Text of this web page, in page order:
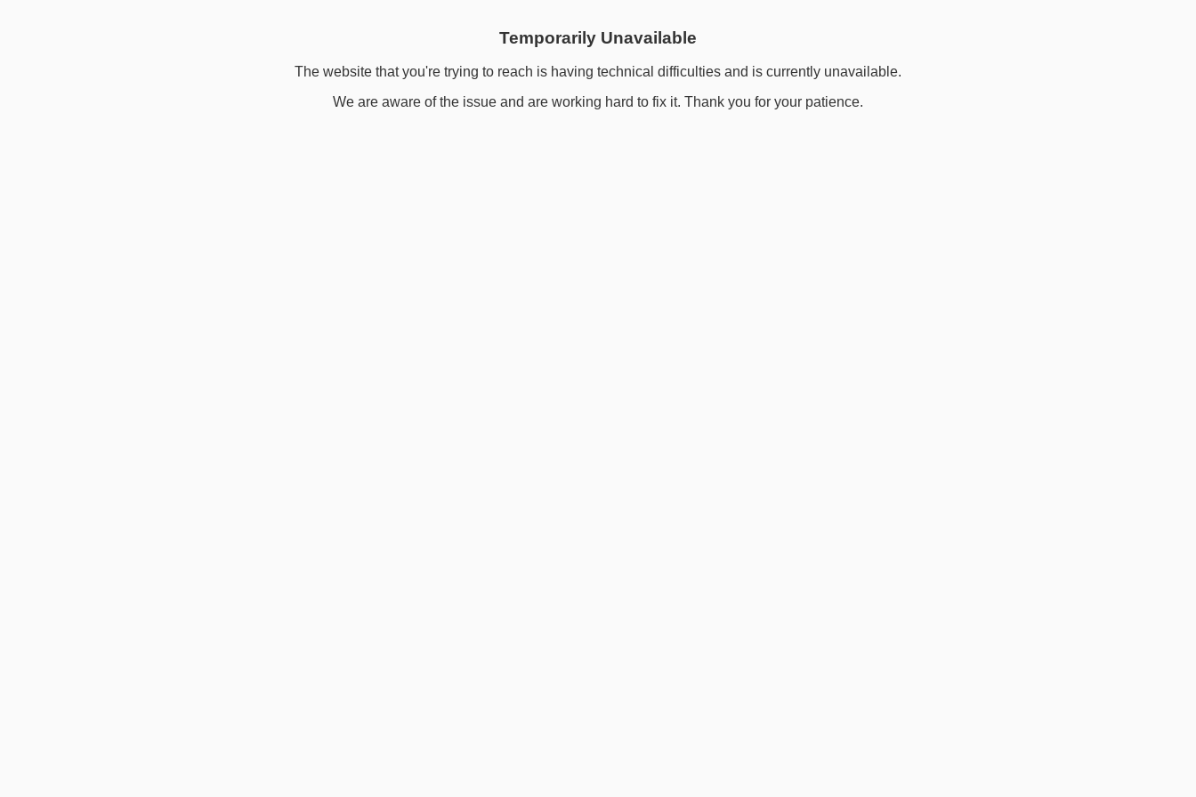
Temporarily Unavailable
The website that you're trying to reach is having technical difficulties and is currently unavailable.
We are aware of the issue and are working hard to fix it. Thank you for your patience.